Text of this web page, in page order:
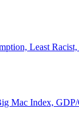
Least
Mac Index,